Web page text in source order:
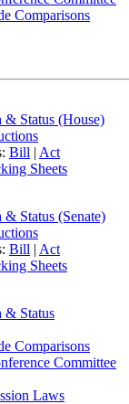
Comparisons
& Status (House)
Bill | Act
Sheets
Status (Senate)
Bill | Act
Sheets
& Status
Comparisons
Committee
Laws